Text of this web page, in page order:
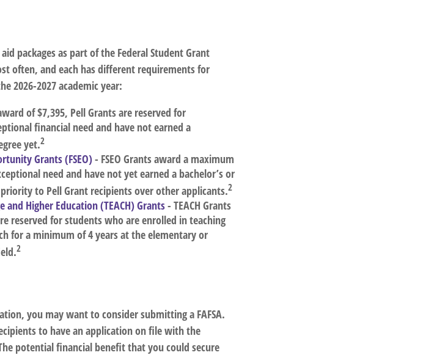
packages as part of the Federal Student Grant
often, and each has different requirements for
2026-2027 academic year:
of $7,395, Pell Grants are reserved for
financial need and have not earned a
yet.2
Grants (FSEO)- FSEO Grants award a maximum
need and have not yet earned a bachelor’s or
priority to Pell Grant recipients over other applicants.2
and Higher Education (TEACH) Grants- TEACH Grants
reserved for students who are enrolled in teaching
for a minimum of 4 years at the elementary or
2
you may want to consider submitting a FAFSA.
to have an application on file with the
potential financial benefit that you could secure